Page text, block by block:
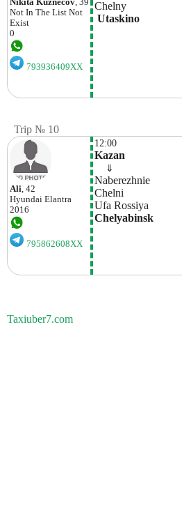
Nikita Kuznecov, 39
Not In The List Not
Exist
0
793936409XX
Chelny
Utaskino
Trip № 10
Ali, 42
Hyundai Elantra
2016
795862608XX
12:00
Kazan
⇓
Naberezhnie
Chelni
Ufa Rossiya
Chelyabinsk
Taxiuber7.com